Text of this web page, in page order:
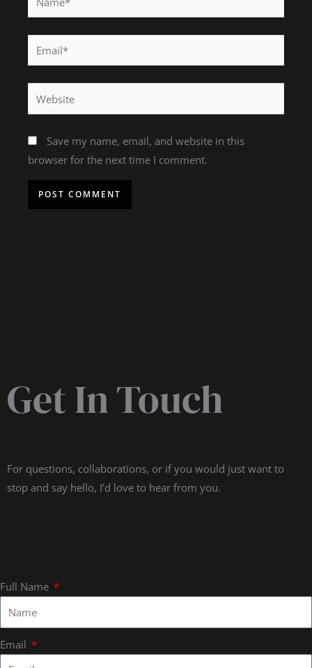
Website
Save my name, email, and website in this
browser for the next time I comment.
Get In Touch
For questions, collaborations, or if you would just want to
stop and say hello, I’d love to hear from you.
Full Name
Email